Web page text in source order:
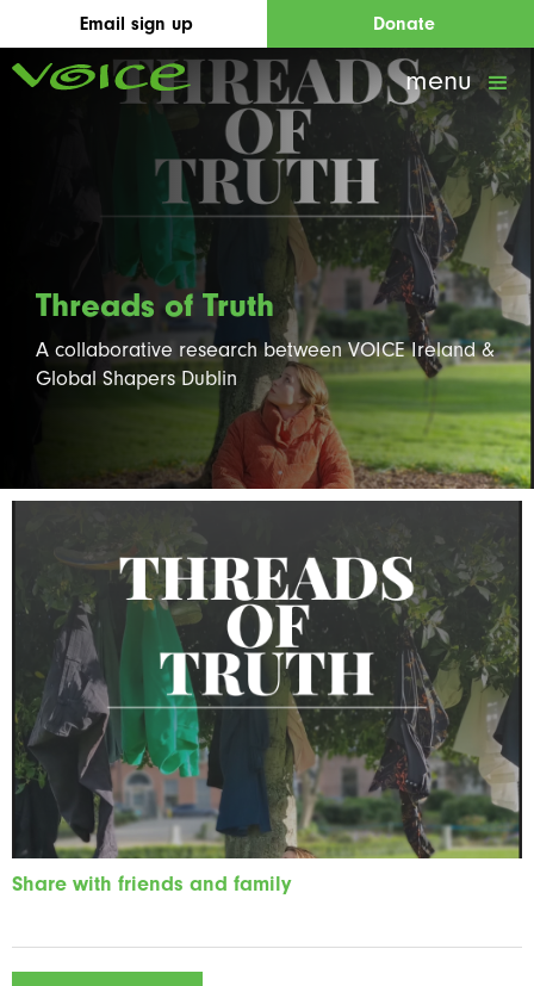
Email sign up Donate
menu
Threads of Truth
A collaborative research between VOICE Ireland &
Global Shapers Dublin
Share with friends and family